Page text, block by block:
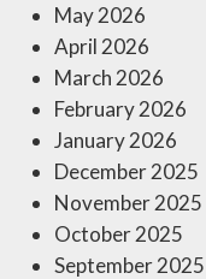
May 2026
April 2026
March 2026
February 2026
January 2026
December 2025
November 2025
October 2025
September 2025